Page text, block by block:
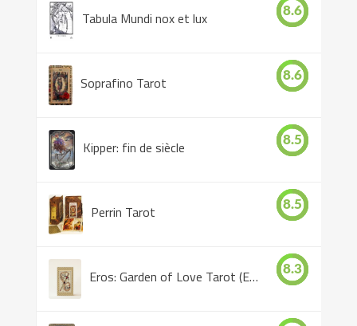
Tabula Mundi nox et lux 8.6
Soprafino Tarot 8.6
Kipper: fin de siècle 8.5
Perrin Tarot 8.5
Eros: Garden of Love Tarot (Eros Tarot) 8.3